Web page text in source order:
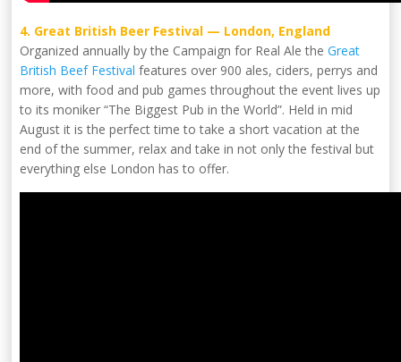
4. Great British Beer Festival — London, England
Organized annually by the Campaign for Real Ale theGreat
British Beef Festival features over 900 ales, ciders, perrys and
more, with food and pub games throughout the event lives up
to its moniker “The Biggest Pub in the World”. Held in mid
August it is the perfect time to take a short vacation at the
end of the summer, relax and take in not only the festival but
everything else London has to offer.